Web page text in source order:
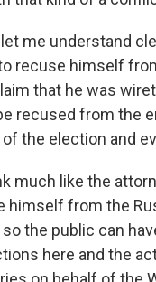
let me understand
recuse himself
that he was
recused from the
the election and
much like the
himself from the
the public can
here and the